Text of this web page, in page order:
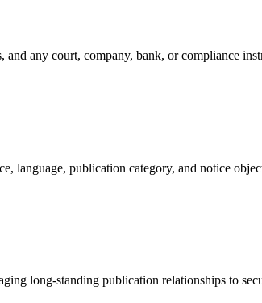
any court, company, bank, or compliance
language, publication category, and notice
long-standing publication relationships to